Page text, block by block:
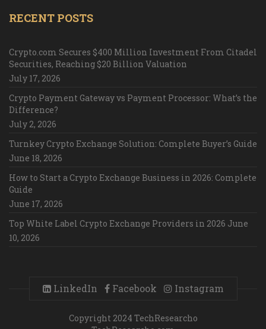
RECENT POSTS
Crypto.com Secures $400 Million Investment From Citadel
Securities, Reaching $20 Billion Valuation
July 17, 2026
Crypto Payment Gateway vs Payment Processor: What’s the
Difference?
July 2, 2026
Turnkey Crypto Exchange Solution: Complete Buyer’s Guide
June 18, 2026
How to Start a Crypto Exchange Business in 2026: Complete
Guide
June 17, 2026
Top White Label Crypto Exchange Providers in 2026 June
10, 2026
LinkedIn Facebook Instagram
Copyright 2024 TechResearcho